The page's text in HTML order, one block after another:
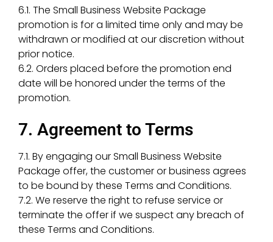
6.1. The Small Business Website Package
promotion is for a limited time only and may be
withdrawn or modified at our discretion without
prior notice.
6.2. Orders placed before the promotion end
date will be honored under the terms of the
promotion.
7. Agreement to Terms
7.1. By engaging our Small Business Website
Package offer, the customer or business agrees
to be bound by these Terms and Conditions.
7.2. We reserve the right to refuse service or
terminate the offer if we suspect any breach of
these Terms and Conditions.